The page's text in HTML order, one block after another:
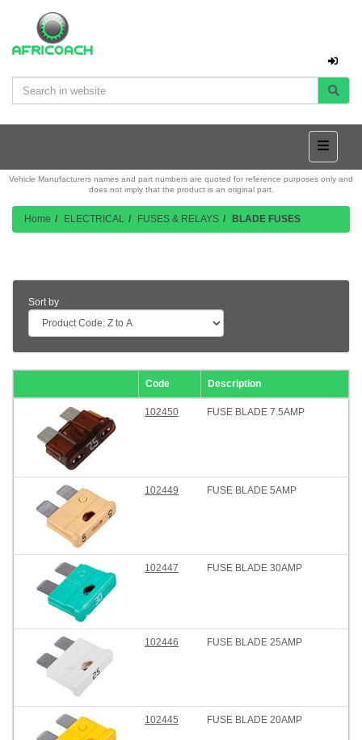
Vehicle Manufacturers names and part numbers are quoted for reference purposes only and
does not imply that the product is an original part.
Home ELECTRICAL FUSES & RELAYS BLADE FUSES
Sort by
Code Description
102450 FUSE BLADE 7.5AMP
102449 FUSE BLADE 5AMP
102447 FUSE BLADE 30AMP
102446 FUSE BLADE 25AMP
102445 FUSE BLADE 20AMP